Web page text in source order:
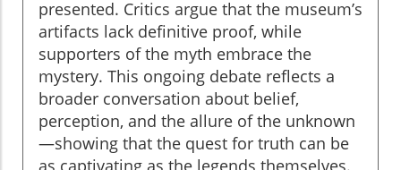
presented. Critics argue that the museum’s
artifacts lack definitive proof, while
supporters of the myth embrace the
mystery. This ongoing debate reflects a
broader conversation about belief,
perception, and the allure of the unknown
—showing that the quest for truth can be
as captivating as the legends themselves.